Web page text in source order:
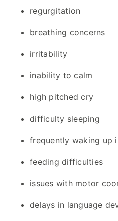
regurgitation
breathing concerns
irritability
inability to calm
high pitched cry
difficulty sleeping
frequently waking up
feeding difficulties
issues with motor
delays in language